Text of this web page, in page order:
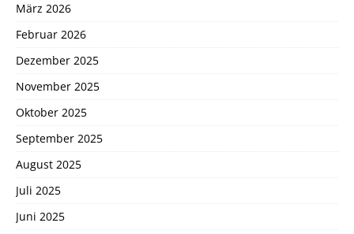
März 2026
Februar 2026
Dezember 2025
November 2025
Oktober 2025
September 2025
August 2025
Juli 2025
Juni 2025